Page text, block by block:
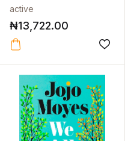
the g...
active
₦13,722.00